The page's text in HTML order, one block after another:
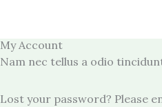
content
My Account
Nam nec tellus a odio
Lost your password? Please